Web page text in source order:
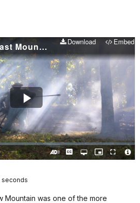
Kennesaw: One Last Mountain Download Embed
Play
Video
Turn
CaptionsOpen
quality
Picture-
in-
Fullscreen
seconds
Mountain was one of the more